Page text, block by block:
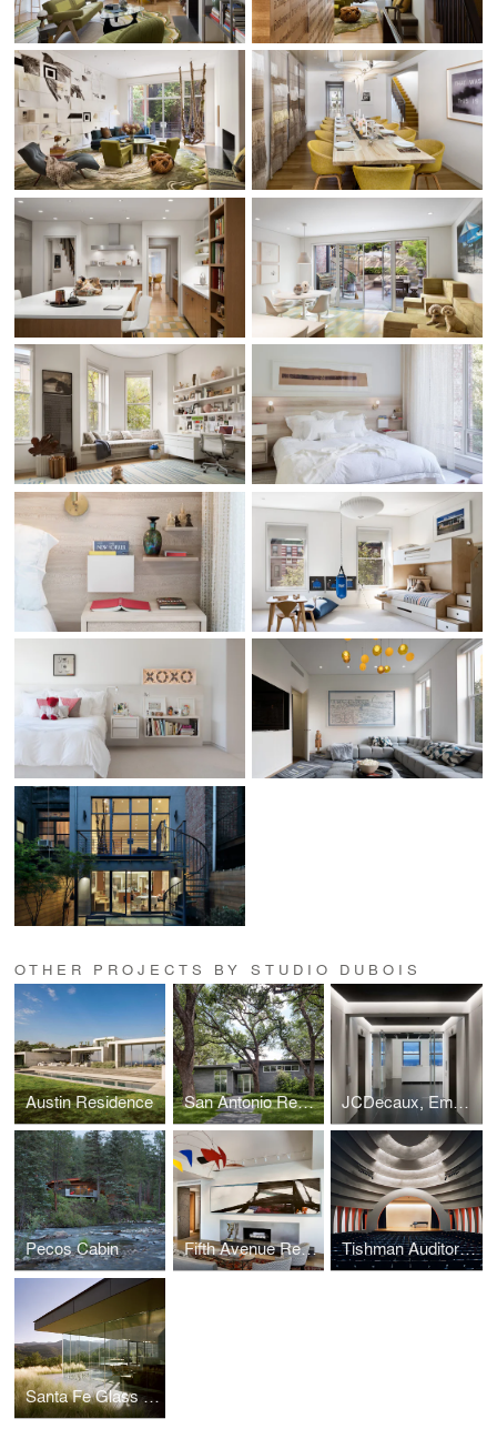
OTHER PROJECTS BY STUDIO DUBOIS
Austin Residence San Antonio Residence JCDecaux, Empire State Building
Pecos Cabin Fifth Avenue Residence Tishman Auditorium - The New School
Santa Fe Glass House